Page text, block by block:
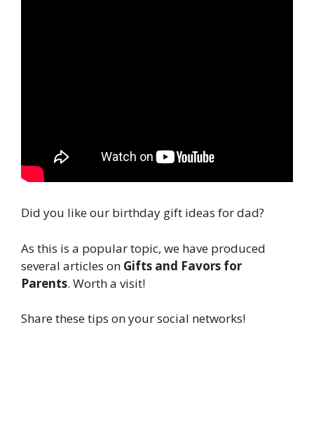
Did you like our birthday gift ideas for dad?
As this is a popular topic, we have produced
several articles on Gifts and Favors for
Parents. Worth a visit!
Share these tips on your social networks!